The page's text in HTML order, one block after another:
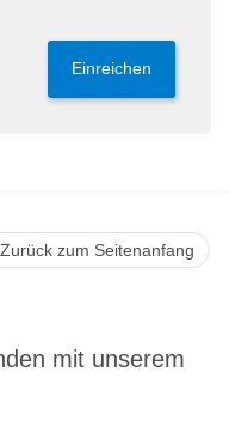
Einreichen
mit unserem
Zurück zum Seitenanfang